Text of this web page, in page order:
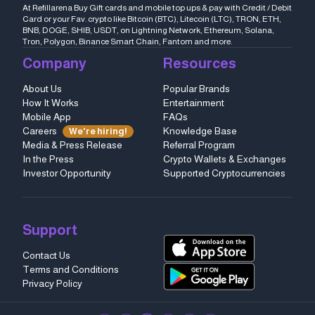
At Refillarena Buy Gift cards and mobile top ups & pay with Credit / Debit
Card or your Fav. crypto like Bitcoin (BTC), Litecoin (LTC), TRON, ETH,
BNB, DOGE, SHIB, USDT, on Lightning Network, Ethereum, Solana,
Tron, Polygon, Binance Smart Chain, Fantom and more.
Company
About Us
How It Works
Mobile App
Careers
We're hiring!
Media & Press Release
In the Press
Investor Opportunity
Resources
Popular Brands
Entertainment
FAQs
Knowledge Base
Referral Program
Crypto Wallets & Exchanges
Supported Cryptocurrencies
Support
Contact Us
Terms and Conditions
Privacy Policy